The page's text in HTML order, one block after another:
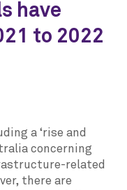
have
to 2022
a ‘rise and
concerning
related
there are